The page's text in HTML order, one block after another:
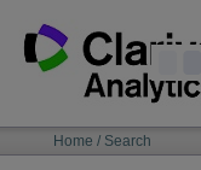
content
NAVIGATIONHome / Search